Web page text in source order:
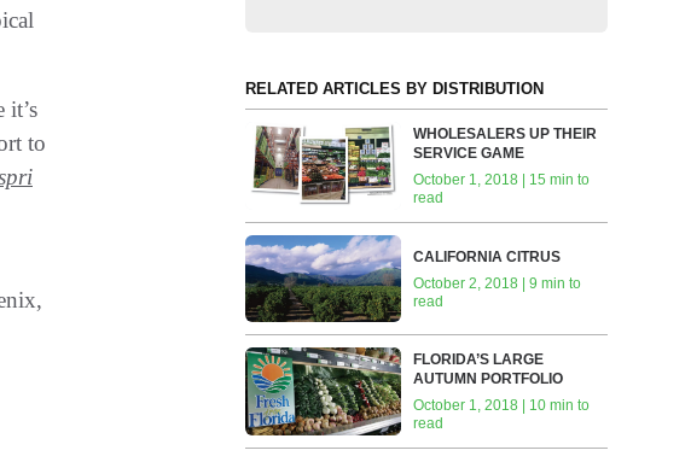
it’s
to
RELATED ARTICLES BY DISTRIBUTION
WHOLESALERS UP THEIR
SERVICE GAME
October 1, 2018 | 15 min to
read
CALIFORNIA CITRUS
October 2, 2018 | 9 min to
read
FLORIDA’S LARGE
AUTUMN PORTFOLIO
October 1, 2018 | 10 min to
read